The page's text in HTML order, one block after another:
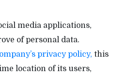
media applications,
of personal data.
privacy policy, this
location of its users,